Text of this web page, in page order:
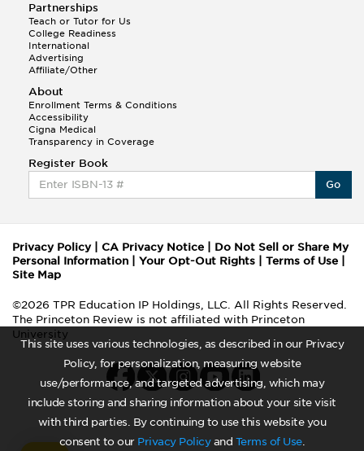
This site uses various technologies, as described in our Privacy
Policy, for personalization, measuring website
use/performance, and targeted advertising, which may
include storing and sharing information about your site visit
with third parties. By continuing to use this website you
consent to our Privacy Policyand Terms of Use.
Partnerships
Teach or Tutor for Us
College Readiness
International
Advertising
Affiliate/Other
About
Enrollment Terms & Conditions
Accessibility
Cigna Medical
Transparency in Coverage
Register Book
Go
Privacy Policy| CA Privacy Notice
Do Not Sell or Share My
Personal Information
Your Opt-Out Rights Terms of Use
Site Map
©2026 TPR Education IP Holdings, LLC. All Rights Reserved.
The Princeton Review is not affiliated with Princeton
University